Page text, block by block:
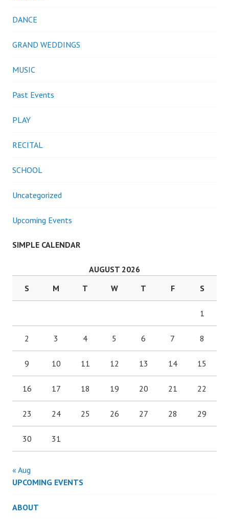
DANCE
GRAND WEDDINGS
MUSIC
Past Events
PLAY
RECITAL
SCHOOL
Uncategorized
Upcoming Events
SIMPLE CALENDAR
AUGUST 2026
S
M T W T F S
1
2 3 4 5 6 7 8
9 10 11 12 13 14 15
16 17 18 19 20 21 22
23 24 25 26 27 28 29
30 31
« Aug
UPCOMING EVENTS
ABOUT